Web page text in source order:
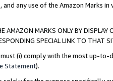
and any use of the Amazon Marks
AMAZON MARKS ONLY BY
SPECIAL LINK TO THAT
must (i) comply with the most up-
Statement).